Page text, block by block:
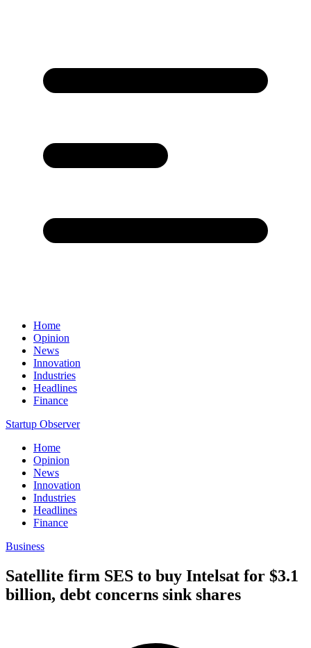
Home
Opinion
News
Innovation
Industries
Headlines
Finance
Startup Observer
Home
Opinion
News
Innovation
Industries
Headlines
Finance
Business
Satellite firm SES to buy Intelsat for $3.1
billion, debt concerns sink shares